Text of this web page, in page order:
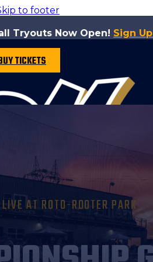
to footer
Tryouts Now Open! Sign
TICKETS
AT ROTO-ROOTER PARK